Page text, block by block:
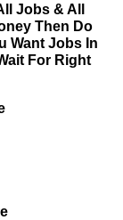
Jobs & All
Then Do
Want Jobs In
For Right